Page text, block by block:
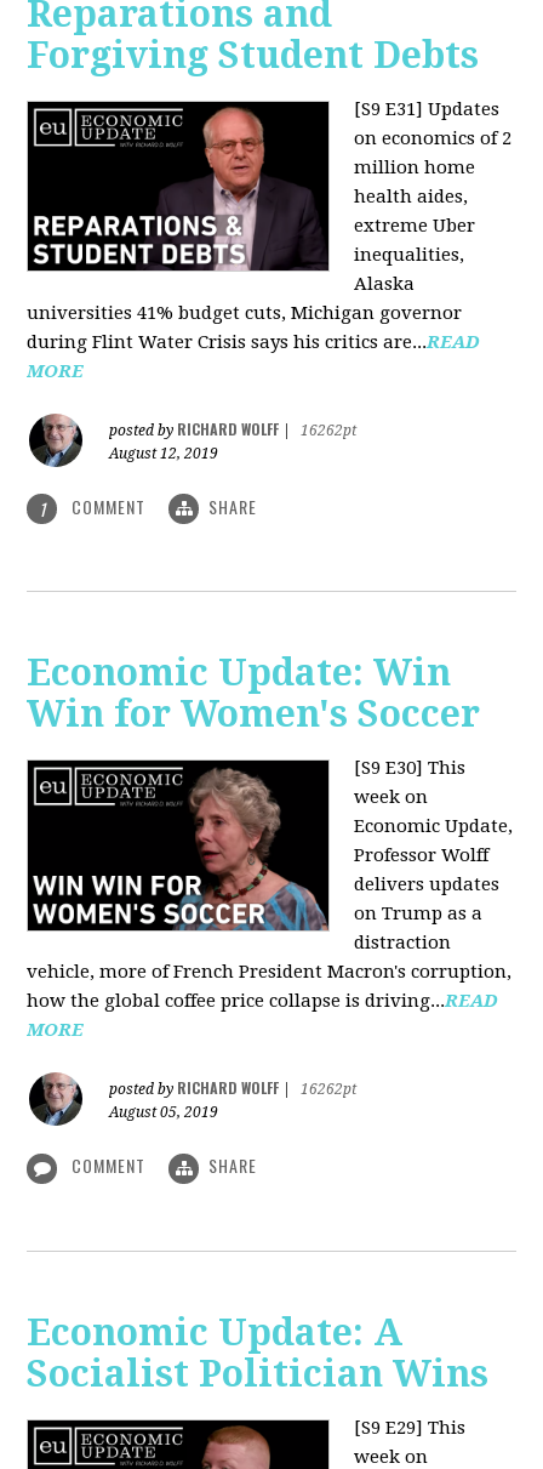
Reparations and
Forgiving Student Debts
[S9 E31] Updates
on economics of 2
million home
health aides,
extreme Uber
inequalities,
Alaska
universities 41% budget cuts, Michigan governor
during Flint Water Crisis says his critics are...READ
MORE
posted by RICHARD WOLFF
16262pt
August 12, 2019
1 COMMENT SHARE
Economic Update: Win
Win for Women's Soccer
[S9 E30] This
week on
Economic Update,
Professor Wolff
delivers updates
on Trump as a
distraction
vehicle, more of French President Macron's corruption,
how the global coffee price collapse is driving...READ
MORE
posted by RICHARD WOLFF
16262pt
August 05, 2019
COMMENT SHARE
Economic Update: A
Socialist Politician Wins
[S9 E29] This
week on